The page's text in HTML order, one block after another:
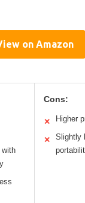
on Amazon
with
Cons:
✕ Higher
✕
Slightly